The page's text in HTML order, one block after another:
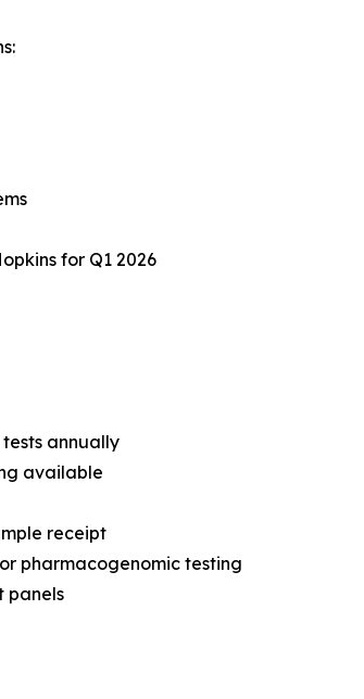
for Q1 2026
annually
available
receipt
pharmacogenomic testing
panels